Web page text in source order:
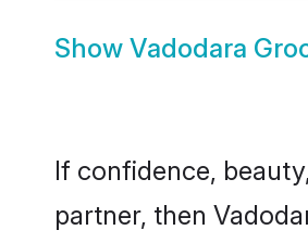
Show Vadodara
If confidence,
partner, then